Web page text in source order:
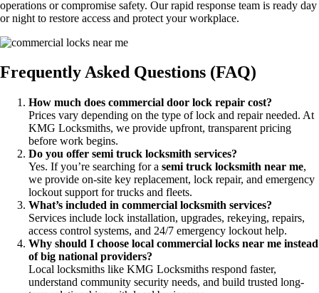
operations or compromise safety. Our rapid response team is ready day
or night to restore access and protect your workplace.
Frequently Asked Questions (FAQ)
How much does commercial door lock repair cost?
Prices vary depending on the type of lock and repair needed. At
KMG Locksmiths, we provide upfront, transparent pricing
before work begins.
Do you offer semi truck locksmith services?
Yes. If you’re searching for a semi truck locksmith near me,
we provide on-site key replacement, lock repair, and emergency
lockout support for trucks and fleets.
What’s included in commercial locksmith services?
Services include lock installation, upgrades, rekeying, repairs,
access control systems, and 24/7 emergency lockout help.
Why should I choose local commercial locks near me instead
of big national providers?
Local locksmiths like KMG Locksmiths respond faster,
understand community security needs, and build trusted long-